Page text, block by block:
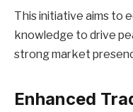
This initiative aims to
knowledge to drive
strong market
Enhanced